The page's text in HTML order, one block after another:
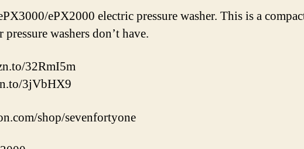
ePX2000 electric pressure washer. This is a
washers don’t have.
32RmI5m
3jVbHX9
shop/sevenfortyone